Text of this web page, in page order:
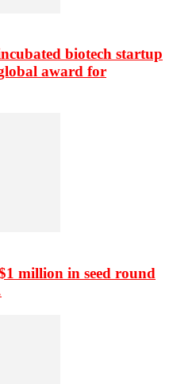
biotech startup
award for
million in seed round